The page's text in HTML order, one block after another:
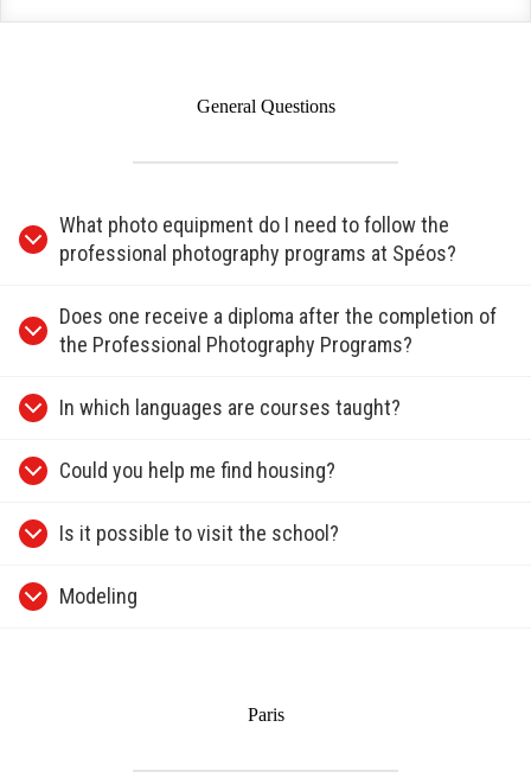
General Questions
What photo equipment do I need to follow the
professional photography programs at Spéos?
Does one receive a diploma after the completion of
the Professional Photography Programs?
In which languages are courses taught?
Could you help me find housing?
Is it possible to visit the school?
Modeling
Paris